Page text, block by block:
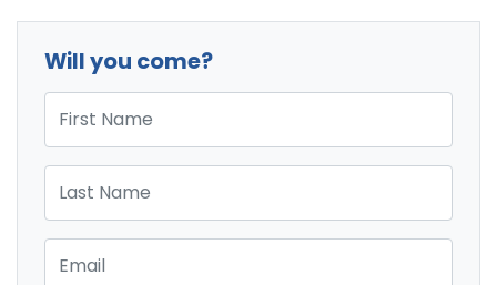
Will you come?
First Name
Last Name
Email